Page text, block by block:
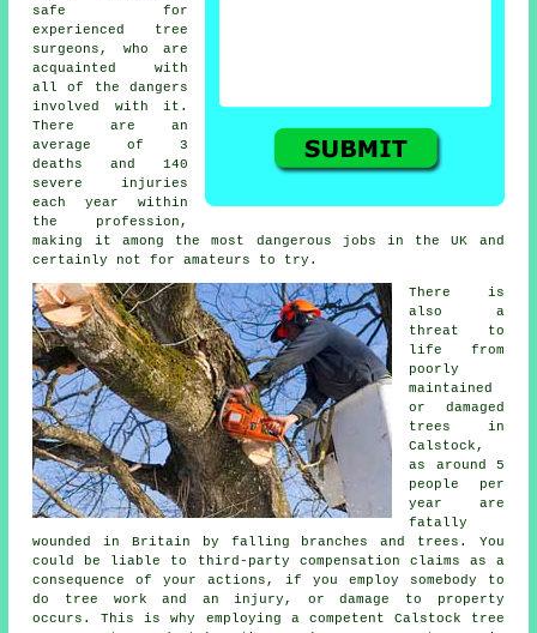
safe for
experienced
tree
surgeons , who are
acquainted with
all of the dangers
involved with it.
There are an
average of 3
deaths and 140
severe injuries
each year within
the profession,
making it among the most dangerous jobs in the UK and
certainly not for amateurs to try.
There is
also a
threat to
life from
poorly
maintained
or damaged
trees in
Calstock,
as around 5
people per
year are
fatally
wounded in Britain by falling branches and trees. You
could be liable to third-party compensation claims as a
consequence of your actions, if you employ somebody to
do tree work and an injury, or damage to property
occurs. This is why employing a competent Calstock tree